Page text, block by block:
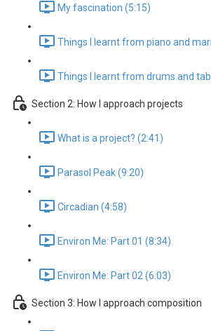
My fascination (5:15)
Things I learnt from piano and
Things I learnt from drums and
Section 2: How I approach projects
What is a project? (2:41)
Parasol Peak (9:20)
Circadian (4:58)
Environ Me: Part 01 (8:34)
Environ Me: Part 02 (6:03)
Section 3: How I approach composition